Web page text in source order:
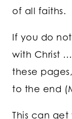
of all faiths.
If you do
with Christ
these
to the end
This can